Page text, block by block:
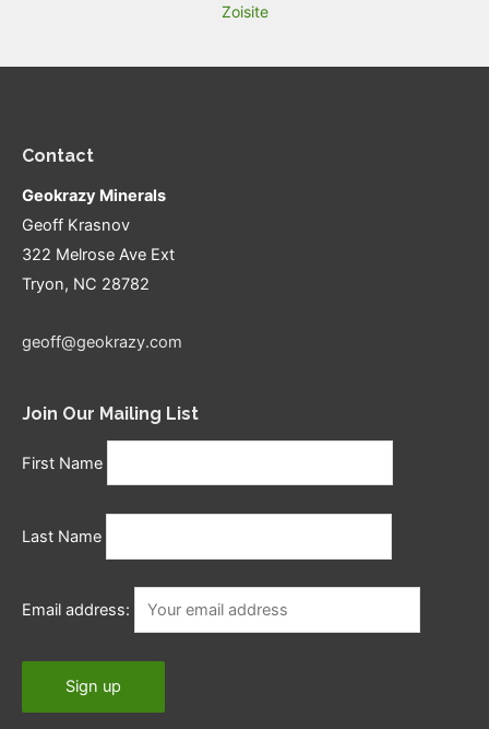
Zoisite
Contact
Geokrazy Minerals
Geoff Krasnov
322 Melrose Ave Ext
Tryon, NC 28782
geoff@geokrazy.com
Join Our Mailing List
First Name
Last Name
Email address: